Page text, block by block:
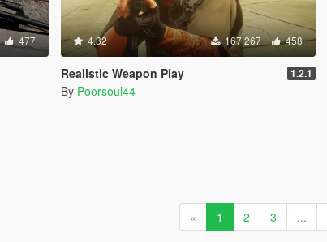
477 4.32 167 267 458
Realistic Weapon Play 1.2.1
By Poorsoul44
« 1 2 3 ...